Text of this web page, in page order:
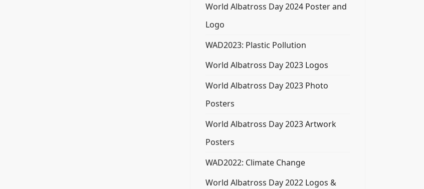
World Albatross Day 2024 Poster and
Logo
WAD2023: Plastic Pollution
World Albatross Day 2023 Logos
World Albatross Day 2023 Photo
Posters
World Albatross Day 2023 Artwork
Posters
WAD2022: Climate Change
World Albatross Day 2022 Logos &